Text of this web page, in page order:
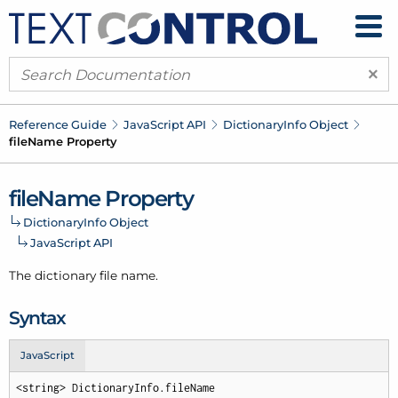
×
Reference Guide JavaScript API DictionaryInfo Object
fileName Property
fileName Property
DictionaryInfo Object
JavaScript API
The dictionary file name.
Syntax
JavaScript
<string> DictionaryInfo.fileName